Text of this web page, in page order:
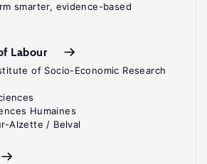
smarter, evidence-based
Labour
of Socio-Economic Research
Humaines
Alzette / Belval